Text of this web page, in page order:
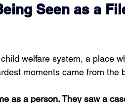
Seen as a
welfare system, a place
moments came from the
as a person. They saw a